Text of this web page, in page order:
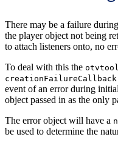
There may be a failure
the player object not being
to attach listeners onto, no
To deal with this the
creationFailureCallback
event of an error during
object passed in as the only
The error object will have a
be used to determine the